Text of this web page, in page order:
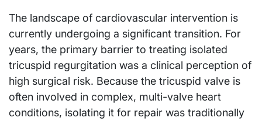
The landscape of cardiovascular intervention is
currently undergoing a significant transition. For
years, the primary barrier to treating isolated
tricuspid regurgitation was a clinical perception of
high surgical risk. Because the tricuspid valve is
often involved in complex, multi-valve heart
conditions, isolating it for repair was traditionally